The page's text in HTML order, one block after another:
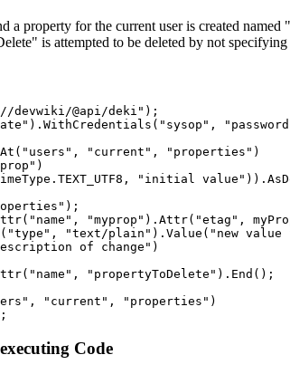
a property for the current user is created
is attempted to be deleted by not
devwiki/@api/deki");
p.At("users", "current", "properties")
"initial
"myprop").Attr("etag",
"text/plain").Value("new value
of change")
"propertyToDelete").End();
"current", "properties")
Code